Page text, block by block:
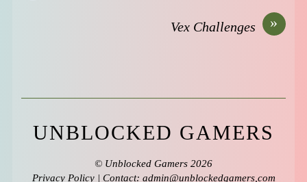
»
Vex Challenges
UNBLOCKED GAMERS
© Unblocked Gamers 2026
Privacy Policy| Contact: admin@unblockedgamers,com